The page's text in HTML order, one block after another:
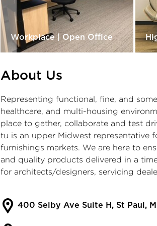
Workplace | Open Office
About Us
Representing functional, fine, and
healthcare, and multi-housing
place to gather, collaborate and test
tu is an upper Midwest representative
furnishings markets. We are here to
and quality products delivered in a
for architects/designers, servicing
400 Selby Ave Suite H, St Paul,